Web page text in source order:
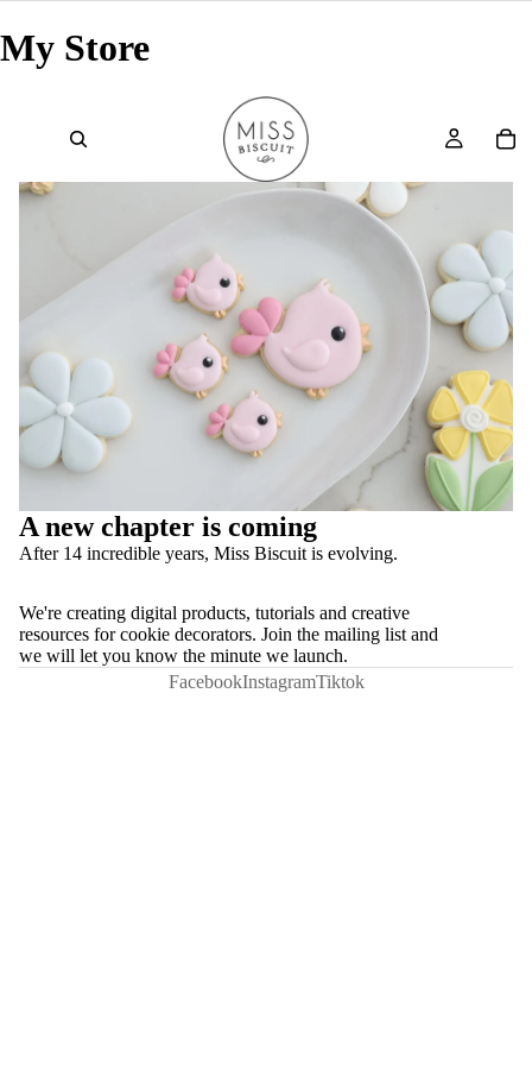
My Store
A new chapter is coming
After 14 incredible years, Miss Biscuit is evolving.
We're creating digital products, tutorials and creative
resources for cookie decorators. Join the mailing list and
we will let you know the minute we launch.
FacebookInstagramTiktok